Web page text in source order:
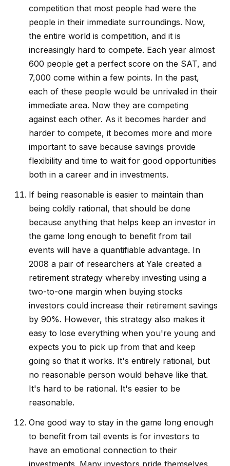
competition that most people had were the
people in their immediate surroundings. Now,
the entire world is competition, and it is
increasingly hard to compete. Each year almost
600 people get a perfect score on the SAT, and
7,000 come within a few points. In the past,
each of these people would be unrivaled in their
immediate area. Now they are competing
against each other. As it becomes harder and
harder to compete, it becomes more and more
important to save because savings provide
flexibility and time to wait for good opportunities
both in a career and in investments.
If being reasonable is easier to maintain than
being coldly rational, that should be done
because anything that helps keep an investor in
the game long enough to benefit from tail
events will have a quantifiable advantage. In
2008 a pair of researchers at Yale created a
retirement strategy whereby investing using a
two-to-one margin when buying stocks
investors could increase their retirement savings
by 90%. However, this strategy also makes it
easy to lose everything when you're young and
expects you to pick up from that and keep
going so that it works. It's entirely rational, but
no reasonable person would behave like that.
It's hard to be rational. It's easier to be
reasonable.
One good way to stay in the game long enough
to benefit from tail events is for investors to
have an emotional connection to their
investments. Many investors pride themselves